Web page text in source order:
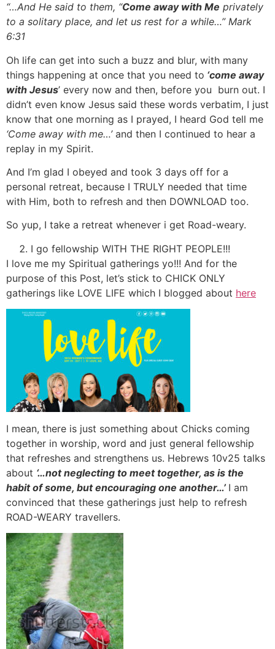
“…And He said to them, “Come away with Me privately
to a solitary place, and let us rest for a while…” Mark
6:31
Oh life can get into such a buzz and blur, with many
things happening at once that you need to ‘come away
with Jesus’ every now and then, before you burn out. I
didn’t even know Jesus said these words verbatim, I just
know that one morning as I prayed, I heard God tell me
‘Come away with me…’and then I continued to hear a
replay in my Spirit.
And I’m glad I obeyed and took 3 days off for a
personal retreat, because I TRULY needed that time
with Him, both to refresh and then DOWNLOAD too.
So yup, I take a retreat whenever i get Road-weary.
I go fellowship WITH THE RIGHT PEOPLE!!!
I love me my Spiritual gatherings yo!!! And for the
purpose of this Post, let’s stick to CHICK ONLY
gatherings like LOVE LIFE which I blogged about here
I mean, there is just something about Chicks coming
together in worship, word and just general fellowship
that refreshes and strengthens us. Hebrews 10v25 talks
about ‘…not neglecting to meet together, as is the
habit of some, but encouraging one another…’ I am
convinced that these gatherings just help to refresh
ROAD-WEARY travellers.